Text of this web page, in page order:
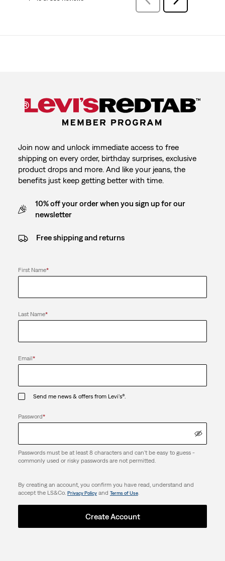
Reviews
Reviews
Join now and unlock immediate access to free
shipping on every order, birthday surprises, exclusive
product drops and more. And like your jeans, the
benefits just keep getting better with time.
10% off your order when you sign up for our
newsletter
Free shipping and returns
First Name*
Last Name*
Email*
Send me news & offers from Levi's®.
Password*
Passwords must be at least 8 characters and can't be easy to guess -
commonly used or risky passwords are not permitted.
By creating an account, you confirm you have read, understand and
accept the LS&Co. Privacy Policyand Terms of Use.
Create Account